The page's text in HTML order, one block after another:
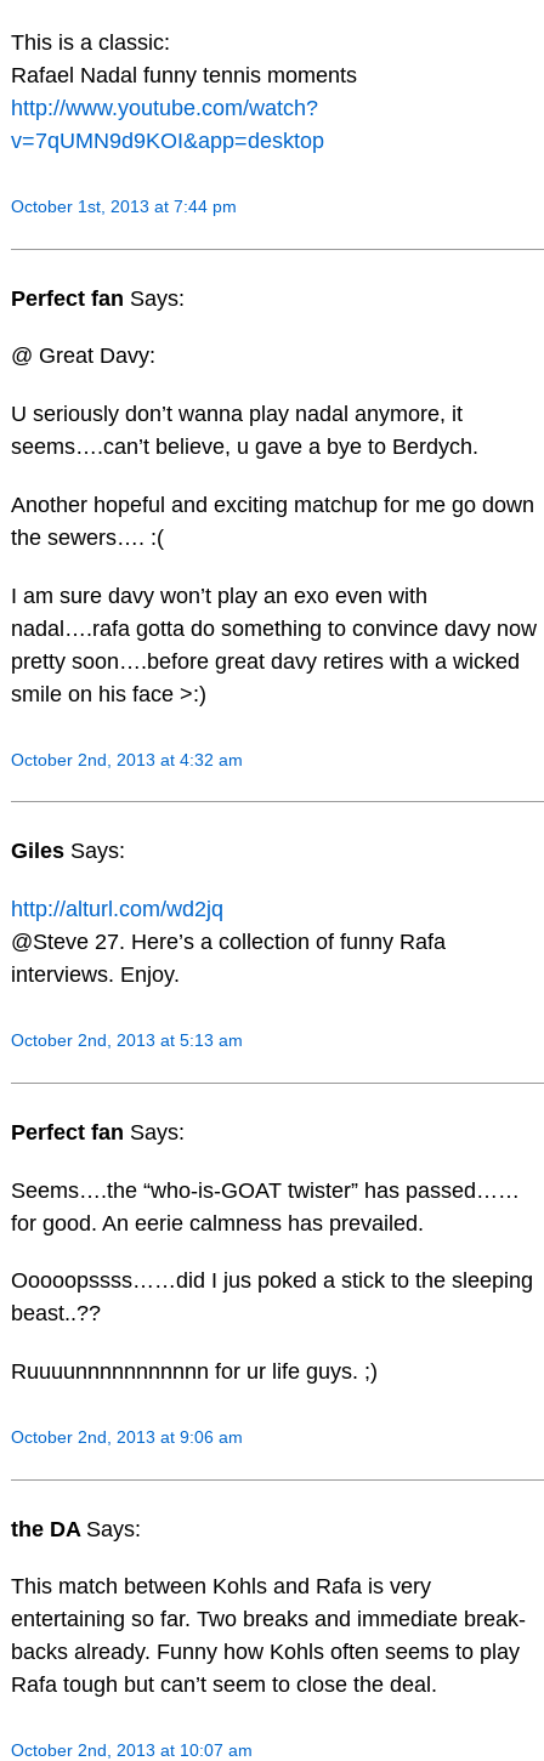
This is a classic:
Rafael Nadal funny tennis moments
http://www.youtube.com/watch?
v=7qUMN9d9KOI&app=desktop
October 1st, 2013 at 7:44 pm
Perfect fan Says:
@ Great Davy:
U seriously don’t wanna play nadal anymore, it
seems….can’t believe, u gave a bye to Berdych.
Another hopeful and exciting matchup for me go down
the sewers…. :(
I am sure davy won’t play an exo even with
nadal….rafa gotta do something to convince davy now
pretty soon….before great davy retires with a wicked
smile on his face >:)
October 2nd, 2013 at 4:32 am
Giles Says:
http://alturl.com/wd2jq
@Steve 27. Here’s a collection of funny Rafa
interviews. Enjoy.
October 2nd, 2013 at 5:13 am
Perfect fan Says:
Seems….the “who-is-GOAT twister” has passed……
for good. An eerie calmness has prevailed.
Ooooopssss……did I jus poked a stick to the sleeping
beast..??
Ruuuunnnnnnnnnnn for ur life guys. ;)
October 2nd, 2013 at 9:06 am
the DA Says:
This match between Kohls and Rafa is very
entertaining so far. Two breaks and immediate break-
backs already. Funny how Kohls often seems to play
Rafa tough but can’t seem to close the deal.
October 2nd, 2013 at 10:07 am